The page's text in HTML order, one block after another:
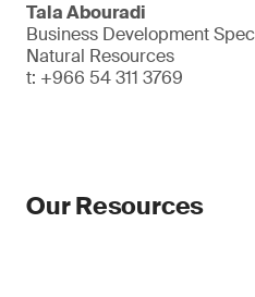
Tala Abouradi
Business Development
Natural Resources
t: +966 54 311 3769
Our Resources